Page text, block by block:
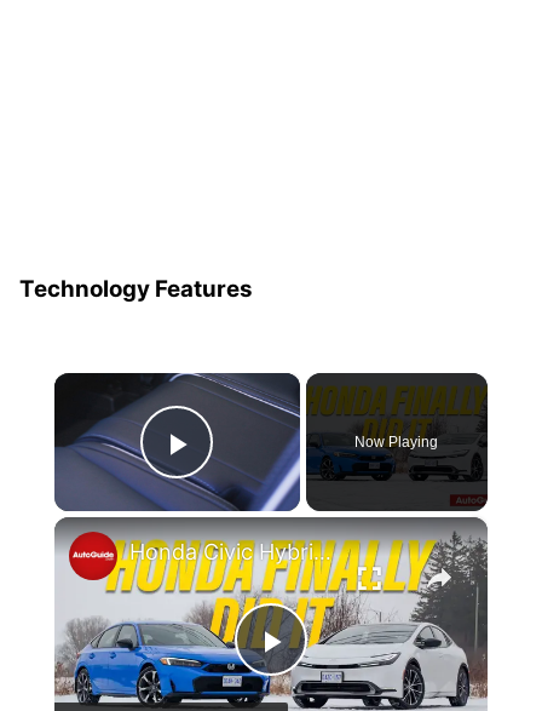
Technology Features
Play Video
Now Playing
×
Play
Honda Civic Hybrid vs Toyota Prius Comparison: Has The Icon Been Beat?